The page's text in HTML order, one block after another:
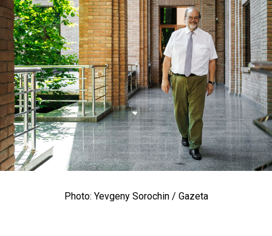
Photo: Yevgeny Sorochin / Gazeta